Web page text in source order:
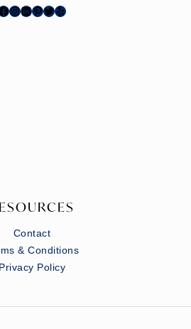
Contact
& Conditions
Privacy Policy